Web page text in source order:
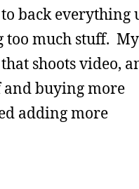
back everything
too much stuff. My
shoots video,
and buying more
adding more